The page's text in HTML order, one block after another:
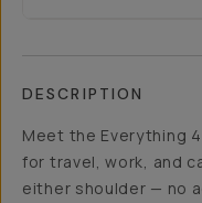
DESCRIPTION
Meet the Everything
for travel, work, and
either shoulder — no